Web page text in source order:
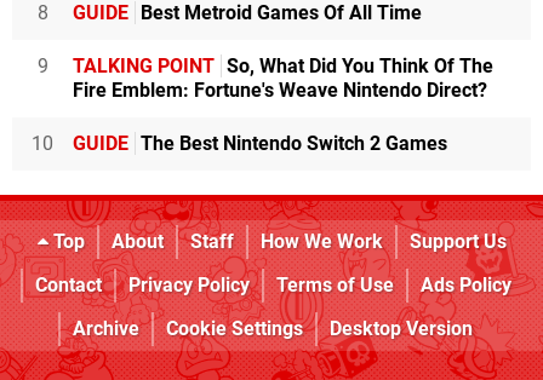
8 GUIDE Best Metroid Games Of All Time
9 TALKING POINT So, What Did You Think Of The
Fire Emblem: Fortune's Weave Nintendo Direct?
10 GUIDE The Best Nintendo Switch 2 Games
Top About Staff How We Work
Support Us
Contact
Privacy Policy Terms of Use
Ads Policy
Archive
Cookie Settings Desktop Version